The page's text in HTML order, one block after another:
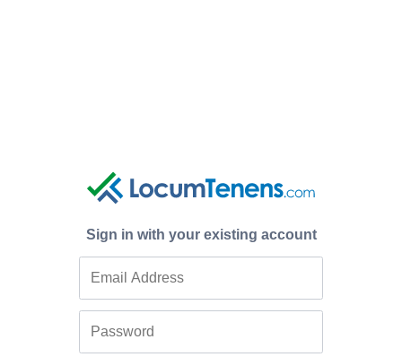
Sign in with your existing account